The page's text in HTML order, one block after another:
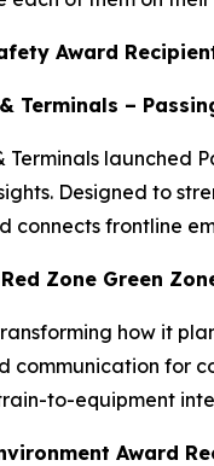
Award
Terminals –
Terminals launched
Designed to
connects frontline
Zone Green
how it
communication for
to-equipment
Award